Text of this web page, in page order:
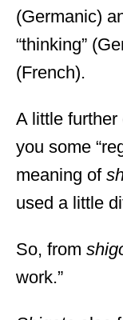
(Germanic)
“thinking”
(French).
A little further
you some
meaning of
used a little
So, from
work.”